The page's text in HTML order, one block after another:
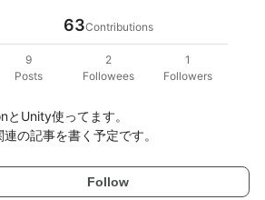
63Contributions
9
Posts
2
Followees
1
Followers
とUnity使ってます。
連の記事を書く予定です。
Follow